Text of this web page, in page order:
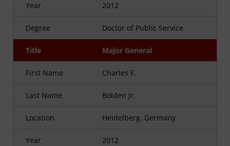
Year 2012
Degree Doctor of Public Service
Title Major General
First Name Charles F.
Last Name Bolden Jr.
Location Heidelberg, Germany
Year 2012